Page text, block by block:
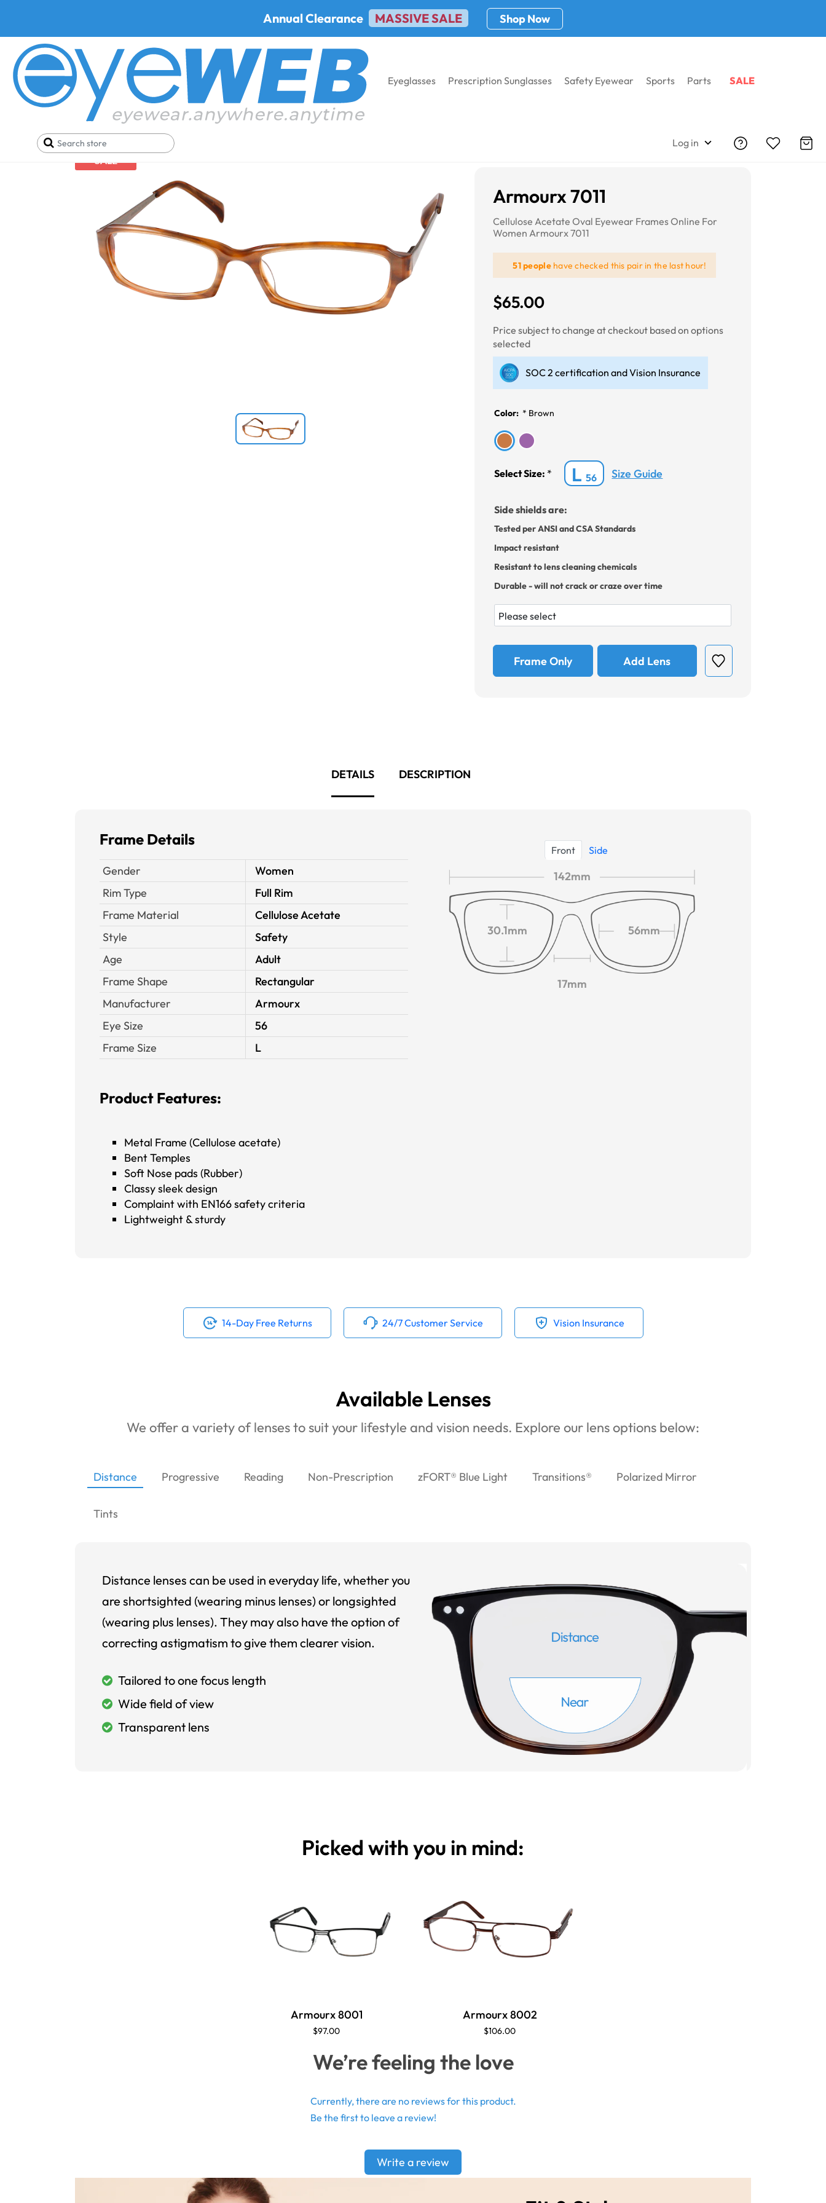
Annual Clearance MASSIVE SALE Shop Now
Eyeglasses Prescription Sunglasses Safety Eyewear Sports Parts SALE
Log in
Home Best Progressive Safety Glasses Armourx 7011
SALE
Armourx 7011
Cellulose Acetate Oval Eyewear Frames Online For
Women Armourx 7011
51 peoplehave checked this pair in the last hour!
$65.00
Price subject to change at checkout based on options
selected
SOC 2 certification and Vision Insurance
Color: * Brown
Select Size: * L56 Size Guide
Side shields are:
Tested per ANSI and CSA Standards
Impact resistant
Resistant to lens cleaning chemicals
Durable - will not crack or craze over time
Frame Only Add Lens
DETAILS DESCRIPTION
Frame Details
Gender
Women
Rim Type
Full Rim
Frame Material
Cellulose Acetate
Style
Safety
Age
Adult
Frame Shape
Rectangular
Manufacturer
Armourx
Eye Size
56
Frame Size
L
Front Side
142mm
30.1mm 56mm
17mm
Product Features:
Metal Frame (Cellulose acetate)
Bent Temples
Soft Nose pads (Rubber)
Classy sleek design
Complaint with EN166 safety criteria
Lightweight & sturdy
14-Day Free Returns 24/7 Customer Service Vision Insurance
Available Lenses
We offer a variety of lenses to suit your lifestyle and vision needs. Explore our lens options below:
Distance Progressive Reading Non-Prescription zFORT® Blue Light Transitions® Polarized Mirror
Tints
Distance lenses can be used in everyday life, whether you
are shortsighted (wearing minus lenses) or longsighted
(wearing plus lenses). They may also have the option of
correcting astigmatism to give them clearer vision.
Tailored to one focus length
Wide field of view
Transparent lens
Picked with you in mind:
Armourx 8001
$97.00
Armourx 8002
$106.00
We’re feeling the love
Currently, there are no reviews for this product.
Be the first to leave a review!
Write a review